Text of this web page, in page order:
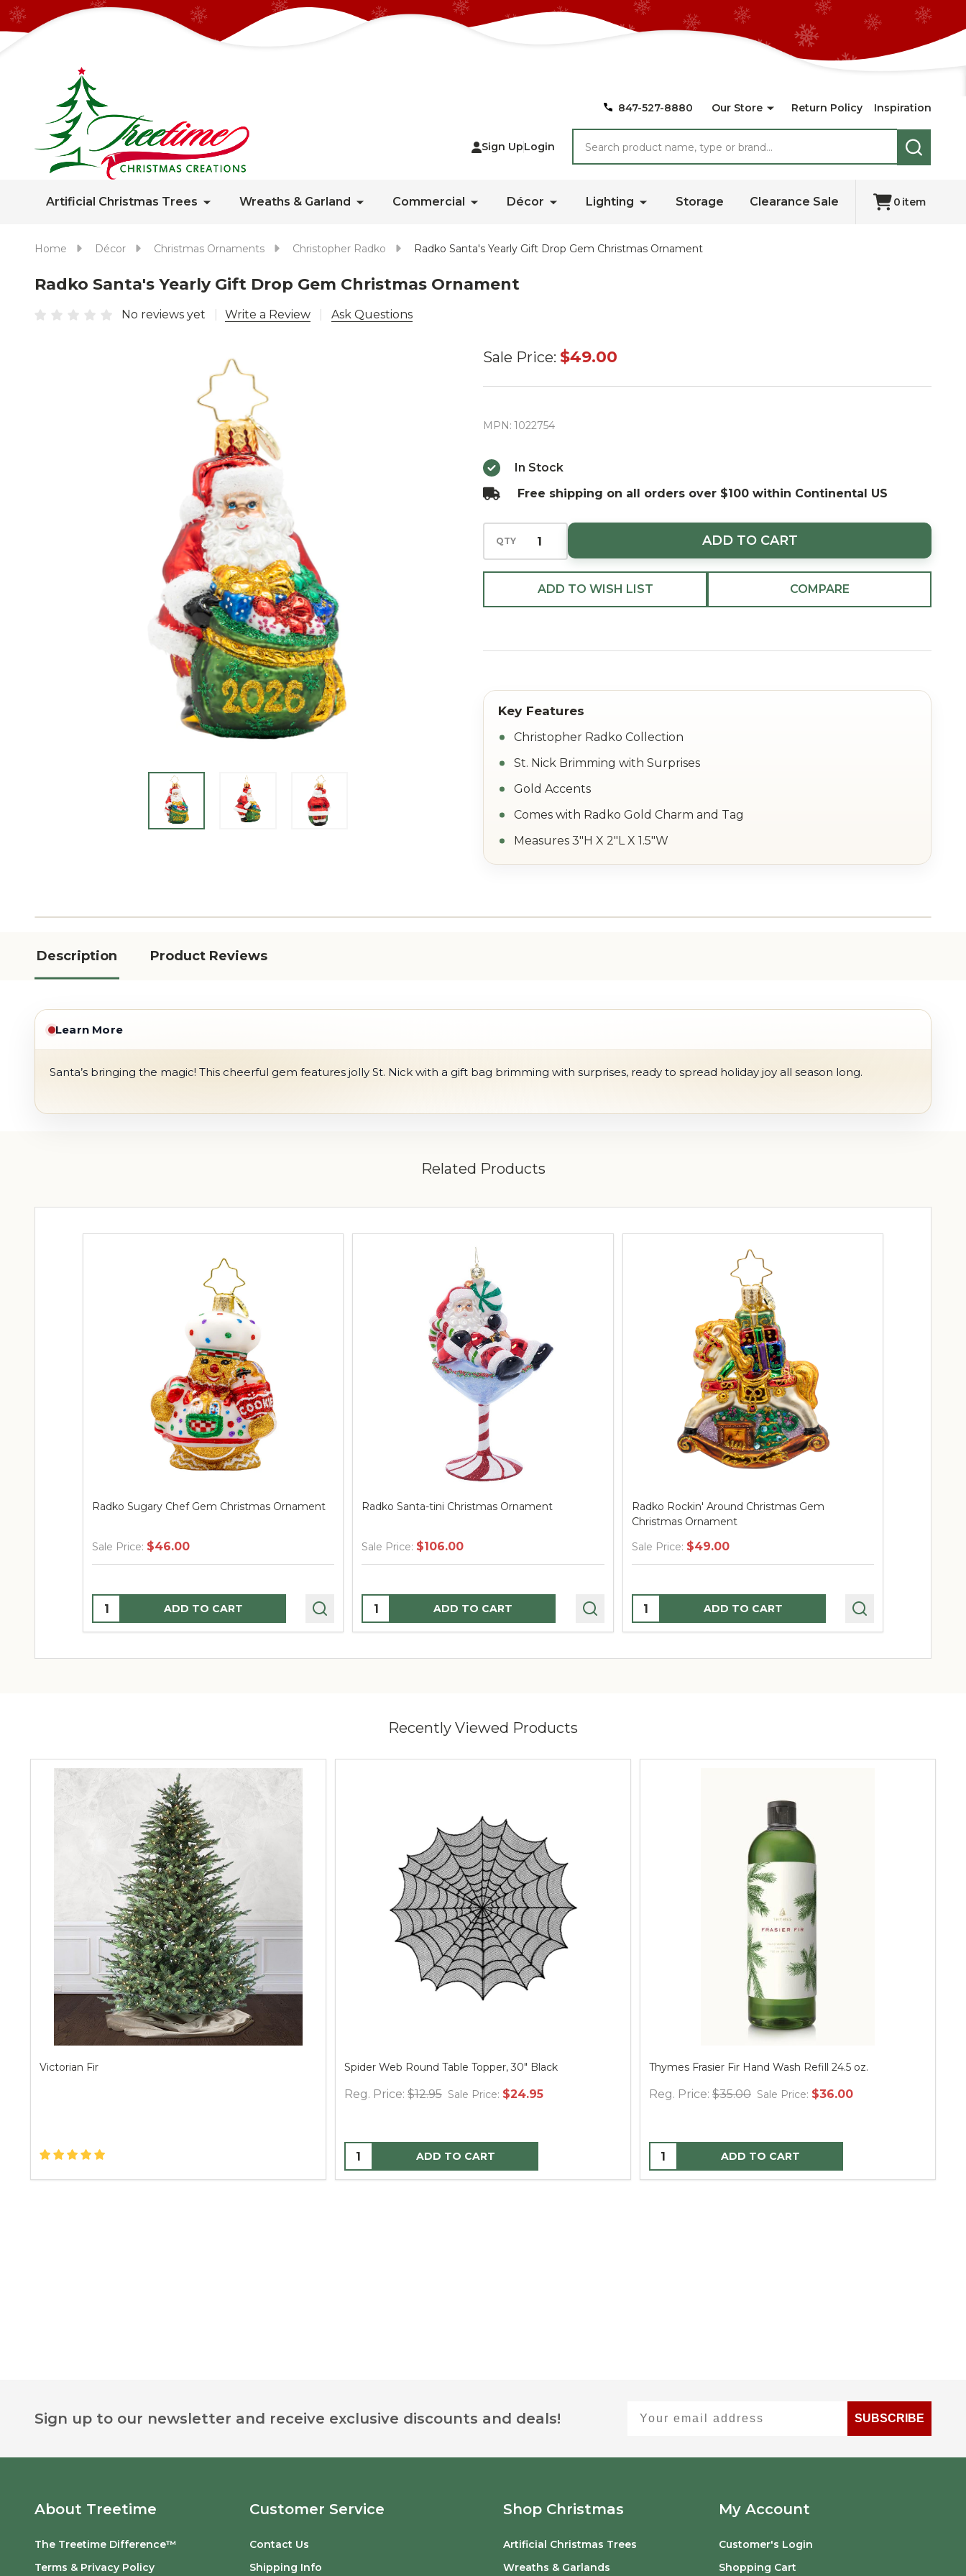
847-527-8880 Our Store Return Policy Inspiration
Sign UpLogin
SEARCH
Artificial Christmas Trees Wreaths & Garland Commercial Décor Lighting Storage Clearance Sale 0 item
Home Décor Christmas Ornaments Christopher Radko Radko Santa's Yearly Gift Drop Gem Christmas Ornament
Radko Santa's Yearly Gift Drop Gem Christmas Ornament
No reviews yet Write a Review Ask Questions
Radko
Drop Gem
Ornament
Sale Price: $49.00
MPN: 1022754
In Stock
Free shipping on all orders over $100 within Continental US
QTY ADD TO CART
ADD TO WISH LIST COMPARE
Christopher Radko Collection
St. Nick Brimming with Surprises
Gold Accents
Comes with Radko Gold Charm and Tag
Measures 3"H X 2"L X 1.5"W
Description Product Reviews
Learn More
Santa’s bringing the magic! This cheerful gem features jolly St. Nick with a gift bag brimming with surprises, ready to spread holiday joy all season long.
Related Products
Chef Gem Christmas Ornament
ADD TO CART
Radko Santa-tini Christmas Ornament
Quantity: ADD TO CART
Radko Rockin' Around Christmas Gem
Quantity: ADD TO CART
Radko Nice List Santa Gem
Quantity: ADD TO CART
Recently Viewed Products
Victorian Fir Spider Web Round Table Topper, 30" Black
Reg. Price: $12.95 Sale Price: $24.95
ADD TO CART
Thymes Frasier Fir Hand Wash Refill 24.5 oz.
Reg. Price: $35.00 Sale Price: $36.00
ADD TO CART
FooterSign up to our newsletter and receive exclusive discounts and deals!
SUBSCRIBE
About Treetime
The Treetime Difference™
Terms & Privacy Policy
Customer Service
Contact Us
Shipping Info
Shop Christmas
Artificial Christmas Trees
Wreaths & Garlands
My Account
Customer's Login
Shopping Cart